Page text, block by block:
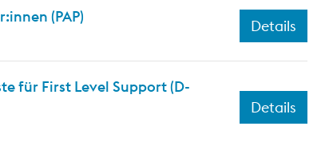
(PAP)
Details
für First Level Support (D-
Details